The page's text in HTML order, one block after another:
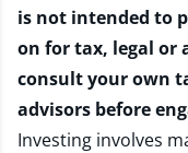
is not intended to
on for tax, legal or
consult your own
advisors before
Investing involves